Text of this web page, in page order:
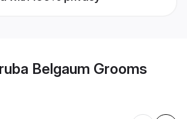
Belgaum Grooms